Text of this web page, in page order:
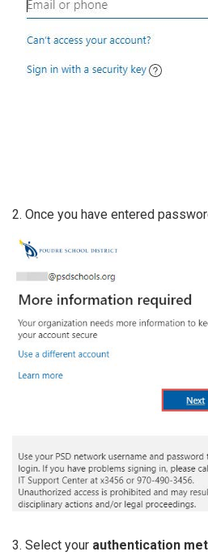
2. Once you have entered
3. Select your authentication